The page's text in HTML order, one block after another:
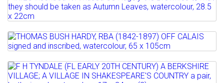
Full details
Estimate: £250 - 350
Sold for £320
Full details
BRITISH ILLUSTRATOR, EARLY 20TH
CENTURY THREE PIXIES ...
Estimate: £100 - 150
Sold for £140
Full details
Lot 527
THOMAS BUSH HARDY, RBA (1842-1897)
OFF CALAIS signed and...
Lot 528